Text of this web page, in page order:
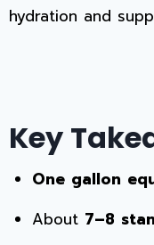
hydration and
Key
One gallon
About 7–8